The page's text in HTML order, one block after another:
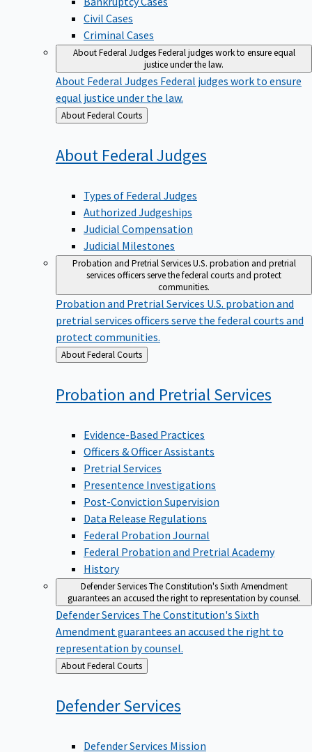
Civil Cases
Criminal Cases
About Federal JudgesFederal judges work to ensure equal
justice under the law.
About Federal Judges Federal judges work to ensure
equal justice under the law.
Back
to
About Federal Courts
About Federal Judges
Types of Federal Judges
Authorized Judgeships
Judicial Compensation
Judicial Milestones
Probation and Pretrial ServicesU.S. probation and pretrial
services officers serve the federal courts and protect
communities.
Probation and Pretrial Services U.S. probation and
pretrial services officers serve the federal courts and
protect communities.
Back
to
About Federal Courts
Probation and Pretrial Services
Evidence-Based Practices
Officers & Officer Assistants
Pretrial Services
Presentence Investigations
Post-Conviction Supervision
Data Release Regulations
Federal Probation Journal
Federal Probation and Pretrial Academy
History
Defender ServicesThe Constitution's Sixth Amendment
guarantees an accused the right to representation by counsel.
Defender Services The Constitution's Sixth
Amendment guarantees an accused the right to
representation by counsel.
Back
to
About Federal Courts
DefenderServices
Defender Services Mission